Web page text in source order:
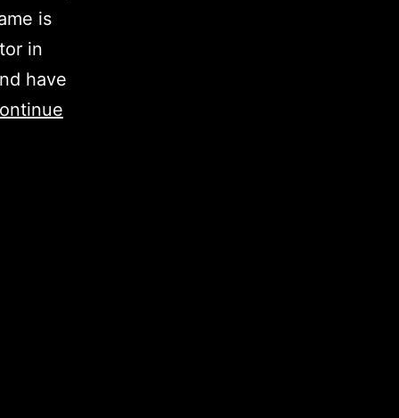
is
in
have